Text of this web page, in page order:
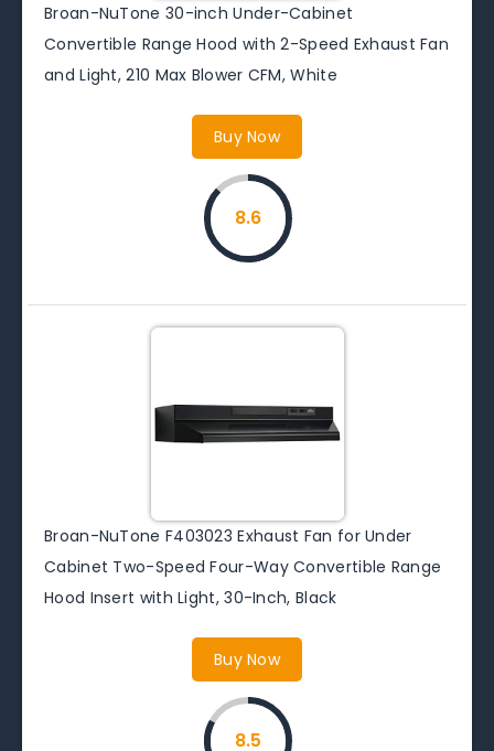
Broan-NuTone 30-inch Under-Cabinet
Convertible Range Hood with 2-Speed Exhaust Fan
and Light, 210 Max Blower CFM, White
Buy Now
8.6
Broan-NuTone F403023 Exhaust Fan for Under
Cabinet Two-Speed Four-Way Convertible Range
Hood Insert with Light, 30-Inch, Black
Buy Now
8.5